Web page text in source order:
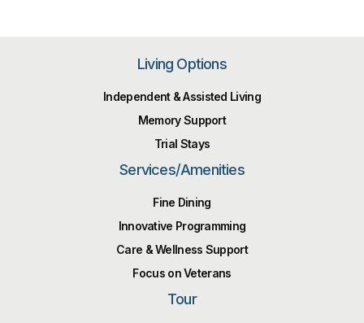
Living Options
Independent & Assisted Living
Memory Support
Trial Stays
Services/Amenities
Fine Dining
Innovative Programming
Care & Wellness Support
Focus on Veterans
Tour